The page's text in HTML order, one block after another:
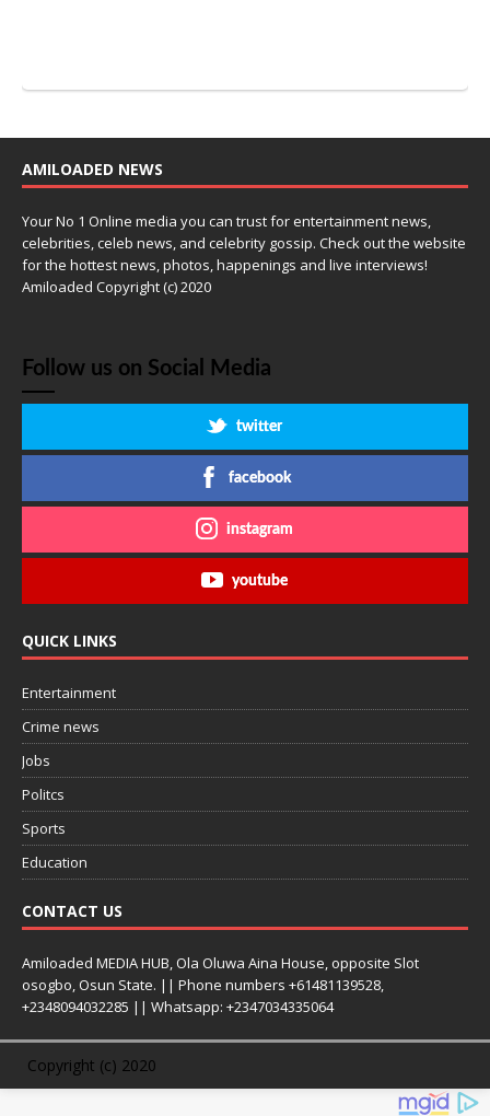
AMILOADED NEWS
Your No 1 Online media you can trust for entertainment news,
celebrities, celeb news, and celebrity gossip. Check out the website
for the hottest news, photos, happenings and live interviews!
Amiloaded Copyright (c) 2020
Follow us on Social Media
twitter
facebook
instagram
youtube
QUICK LINKS
Entertainment
Crime news
Jobs
Politcs
Sports
Education
CONTACT US
Amiloaded MEDIA HUB, Ola Oluwa Aina House, opposite Slot
osogbo, Osun State. || Phone numbers +61481139528,
+2348094032285 || Whatsapp: +2347034335064
Copyright (c) 2020